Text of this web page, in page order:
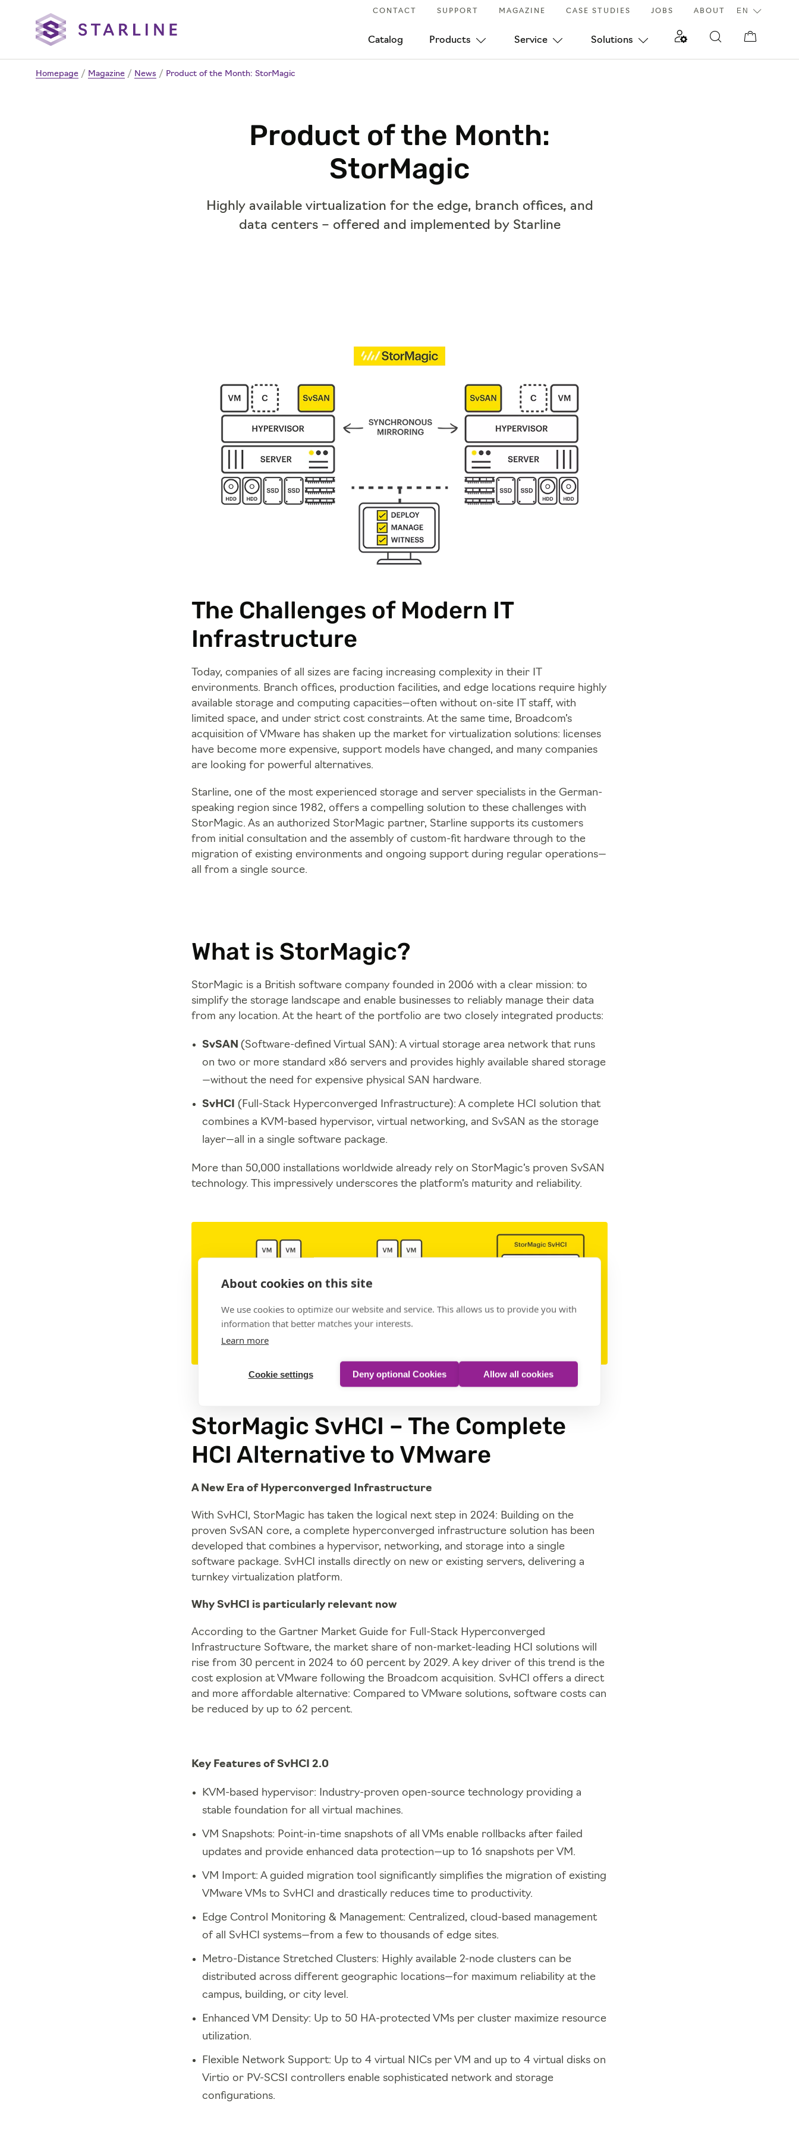
CONTACT SUPPORT MAGAZINE CASE STUDIES JOBS ABOUT
Catalog Products Service Solutions
Homepage / Magazine / News / Product of the Month: StorMagic
Product of the Month:
StorMagic
Highly available virtualization for the edge, branch offices, and
data centers – offered and implemented by Starline
The Challenges of Modern IT
Infrastructure
Today, companies of all sizes are facing increasing complexity in their IT
environments. Branch offices, production facilities, and edge locations require highly
available storage and computing capacities—often without on-site IT staff, with
limited space, and under strict cost constraints. At the same time, Broadcom’s
acquisition of VMware has shaken up the market for virtualization solutions: licenses
have become more expensive, support models have changed, and many companies
are looking for powerful alternatives.
Starline, one of the most experienced storage and server specialists in the German-
speaking region since 1982, offers a compelling solution to these challenges with
StorMagic. As an authorized StorMagic partner, Starline supports its customers
from initial consultation and the assembly of custom-fit hardware through to the
migration of existing environments and ongoing support during regular operations—
all from a single source.
What is StorMagic?
StorMagic is a British software company founded in 2006 with a clear mission: to
simplify the storage landscape and enable businesses to reliably manage their data
from any location. At the heart of the portfolio are two closely integrated products:
SvSAN (Software-defined Virtual SAN): A virtual storage area network that runs
on two or more standard x86 servers and provides highly available shared storage
—without the need for expensive physical SAN hardware.
SvHCI (Full-Stack Hyperconverged Infrastructure): A complete HCI solution that
combines a KVM-based hypervisor, virtual networking, and SvSAN as the storage
layer—all in a single software package.
More than 50,000 installations worldwide already rely on StorMagic’s proven SvSAN
technology. This impressively underscores the platform’s maturity and reliability.
StorMagic SvHCI – The Complete
HCI Alternative to VMware
A New Era of Hyperconverged Infrastructure
With SvHCI, StorMagic has taken the logical next step in 2024: Building on the
proven SvSAN core, a complete hyperconverged infrastructure solution has been
developed that combines a hypervisor, networking, and storage into a single
software package. SvHCI installs directly on new or existing servers, delivering a
turnkey virtualization platform.
Why SvHCI is particularly relevant now
According to the Gartner Market Guide for Full-Stack Hyperconverged
Infrastructure Software, the market share of non-market-leading HCI solutions will
rise from 30 percent in 2024 to 60 percent by 2029. A key driver of this trend is the
cost explosion at VMware following the Broadcom acquisition. SvHCI offers a direct
and more affordable alternative: Compared to VMware solutions, software costs can
be reduced by up to 62 percent.
Key Features of SvHCI 2.0
KVM-based hypervisor: Industry-proven open-source technology providing a
stable foundation for all virtual machines.
VM Snapshots: Point-in-time snapshots of all VMs enable rollbacks after failed
updates and provide enhanced data protection—up to 16 snapshots per VM.
VM Import: A guided migration tool significantly simplifies the migration of existing
VMware VMs to SvHCI and drastically reduces time to productivity.
Edge Control Monitoring & Management: Centralized, cloud-based management
of all SvHCI systems—from a few to thousands of edge sites.
Metro-Distance Stretched Clusters: Highly available 2-node clusters can be
distributed across different geographic locations—for maximum reliability at the
campus, building, or city level.
Enhanced VM Density: Up to 50 HA-protected VMs per cluster maximize resource
utilization.
Flexible Network Support: Up to 4 virtual NICs per VM and up to 4 virtual disks on
Virtio or PV-SCSI controllers enable sophisticated network and storage
configurations.
About cookies on this site
We use cookies to optimize our website and service. This allows us to provide you with
information that better matches your interests.
Learn more
Cookie settings Deny optional Cookies Allow all cookies